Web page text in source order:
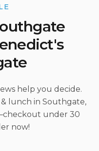
help you decide.
lunch in Southgate,
under 30
now!